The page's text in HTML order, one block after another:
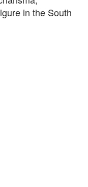
in the South